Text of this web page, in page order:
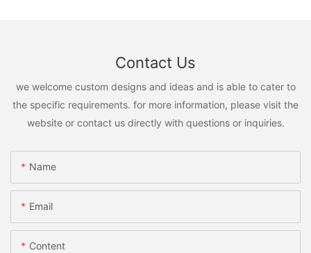
Contact Us
we welcome custom designs and ideas and is able to cater to
the specific requirements. for more information, please visit the
website or contact us directly with questions or inquiries.
Name
Email
Content